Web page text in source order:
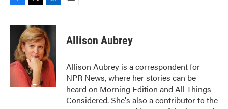
c
o
o
i
t
t
e
r
n
k
e
d
I
n
Allison Aubrey
Allison Aubrey is a correspondent for
NPR News, where her stories can be
heard on Morning Edition and All Things
Considered. She's also a contributor to the